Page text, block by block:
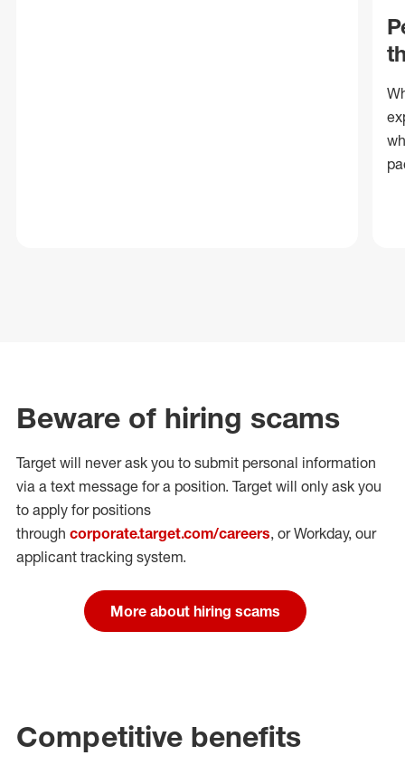
Beware of hiring scams
Target will never ask you to submit personal information
via a text message for a position. Target will only ask you
to apply for positions
through corporate.target.com/careers, or Workday, our
applicant tracking system.
More about hiring scams
Competitive benefits